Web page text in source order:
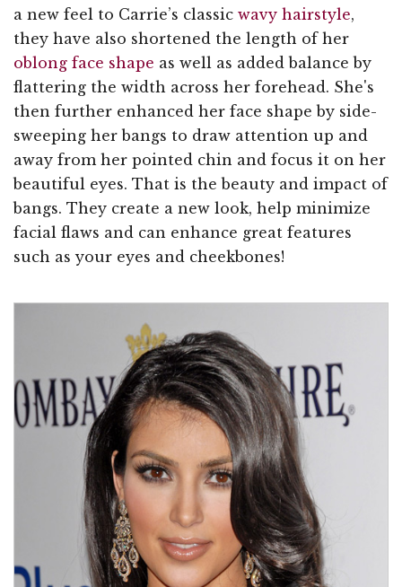
a new feel to Carrie’s classic wavy hairstyle,
they have also shortened the length of her
oblong face shape as well as added balance by
flattering the width across her forehead. She's
then further enhanced her face shape by side-
sweeping her bangs to draw attention up and
away from her pointed chin and focus it on her
beautiful eyes. That is the beauty and impact of
bangs. They create a new look, help minimize
facial flaws and can enhance great features
such as your eyes and cheekbones!